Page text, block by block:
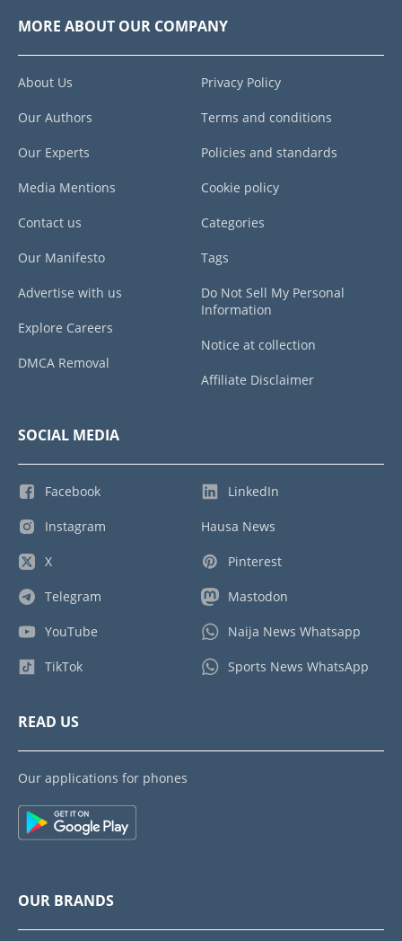
MORE ABOUT OUR COMPANY
About Us
Our Authors
Our Experts
Media Mentions
Contact us
Our Manifesto
Advertise with us
Explore Careers
DMCA Removal
Privacy Policy
Terms and conditions
Policies and standards
Cookie policy
Categories
Tags
Do Not Sell My Personal
Information
Notice at collection
Affiliate Disclaimer
SOCIAL MEDIA
Facebook
Instagram
X
Telegram
YouTube
TikTok
LinkedIn
Hausa News
Pinterest
Mastodon
Naija News Whatsapp
Sports News WhatsApp
READ US
Our applications for phones
OUR BRANDS